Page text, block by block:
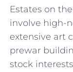
Estates on
involve high-
extensive art
prewar
stock